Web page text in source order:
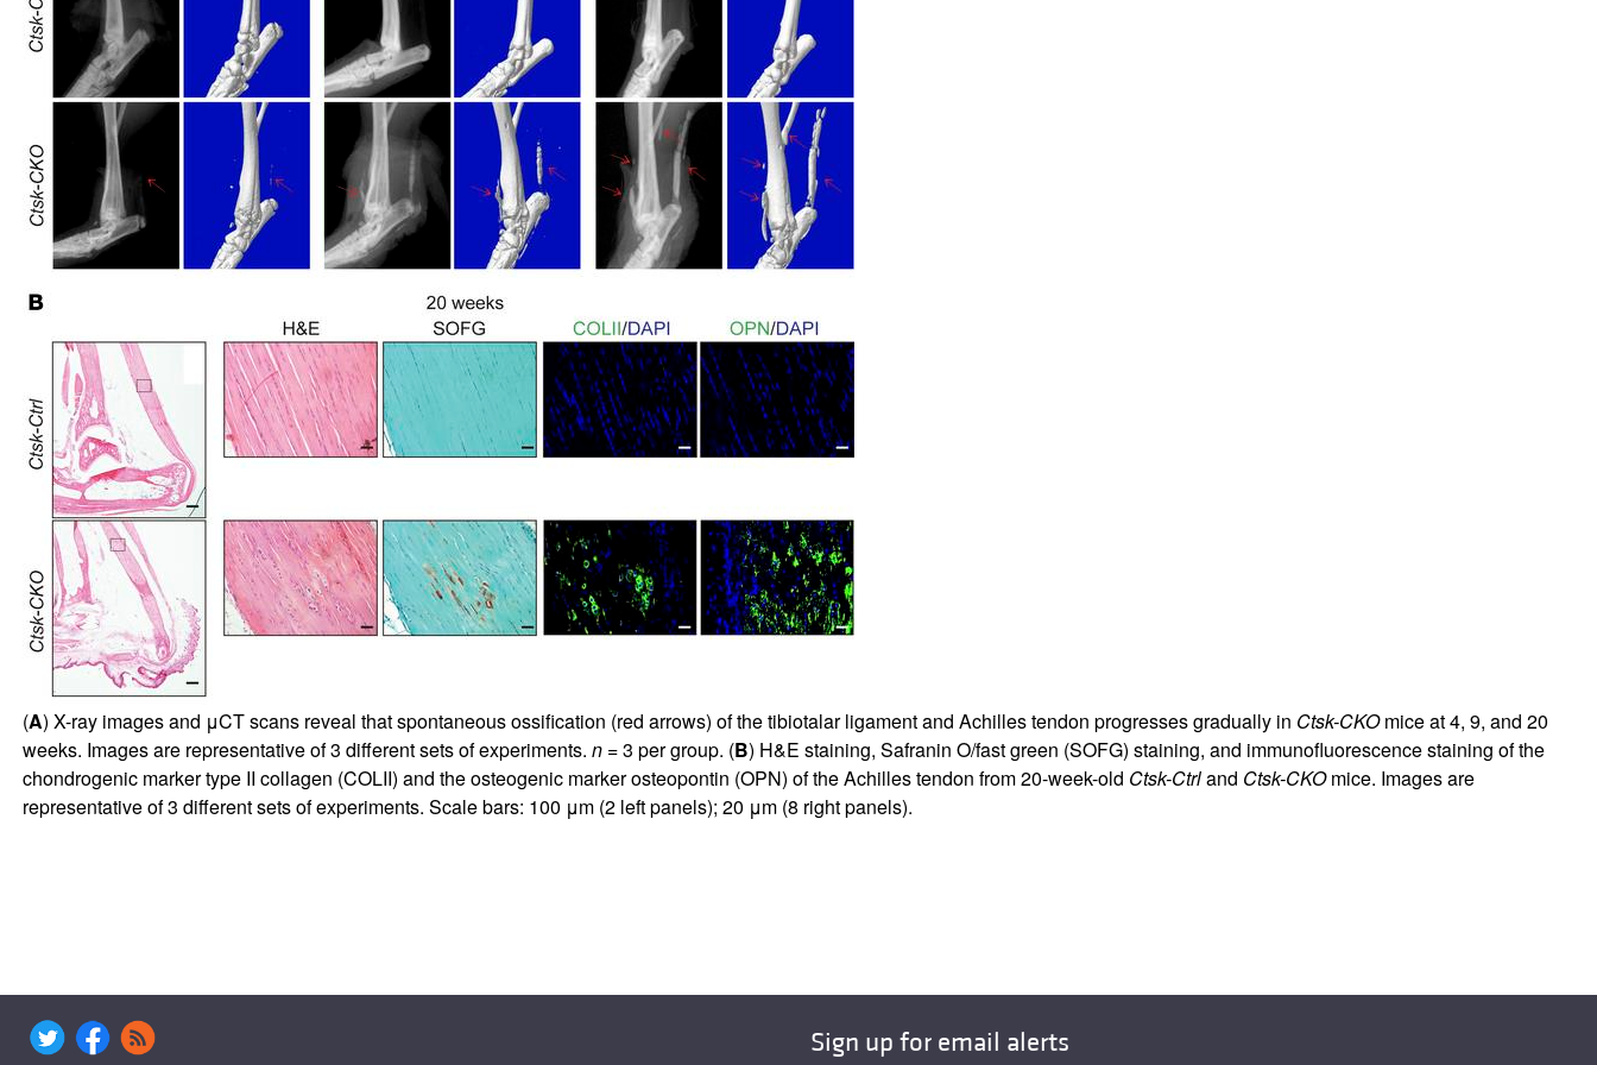
(A) X-ray images and μCT scans reveal that spontaneous ossification (red arrows) of the tibiotalar ligament and Achilles tendon progresses gradually in Ctsk-CKOmice at 4, 9, and 20
weeks. Images are representative of 3 different sets of experiments. n= 3 per group. (B) H&E staining, Safranin O/fast green (SOFG) staining, and immunofluorescence staining of the
chondrogenic marker type II collagen (COLII) and the osteogenic marker osteopontin (OPN) of the Achilles tendon from 20-week-old Ctsk-Ctrland Ctsk-CKOmice. Images are
representative of 3 different sets of experiments. Scale bars: 100 μm (2 left panels); 20 μm (8 right panels).
Sign up for email alerts